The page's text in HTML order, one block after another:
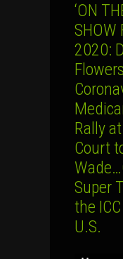
‘ON
SHOW
2020:
Rally
Court
Super
the
U.S.